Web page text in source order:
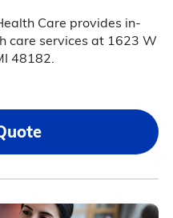
Care provides in-
care services at 1623 W
48182.